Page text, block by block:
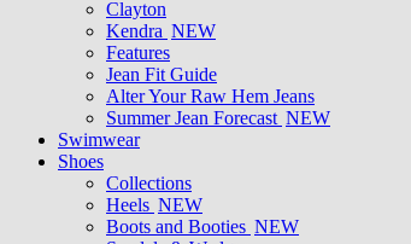
Clayton
Kendra NEW
Features
Jean Fit Guide
Alter Your Raw Hem Jeans
Summer Jean Forecast NEW
Swimwear
Shoes
Collections
Heels NEW
Boots and Booties NEW